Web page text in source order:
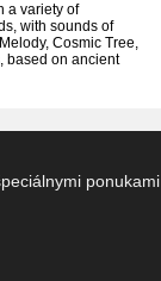
a variety of
with sounds of
Cosmic Tree,
based on ancient
ponukami